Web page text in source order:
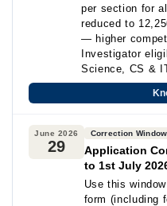
per section for
reduced to
— higher
Investigator
Science, CS &
June 2026
29
Correction Window
Application
to 1st July
Use this
form (including